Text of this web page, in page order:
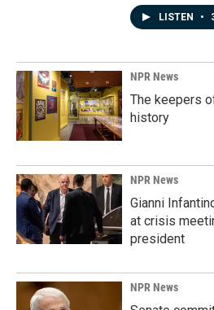
LISTEN •
NPR News
The keepers
history
NPR News
Gianni
at crisis
president
NPR News